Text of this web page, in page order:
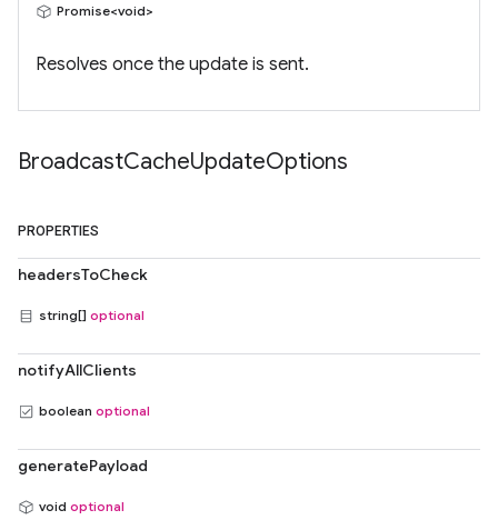
Promise<void>
Resolves once the update is sent.
BroadcastCacheUpdateOptions
PROPERTIES
headersToCheck
string[] optional
notifyAllClients
boolean optional
generatePayload
void optional